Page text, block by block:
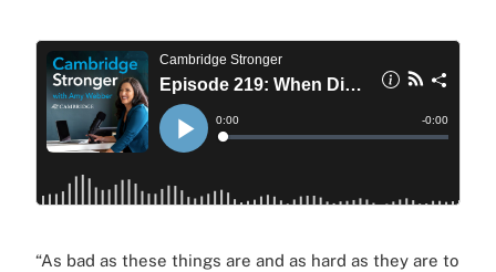
“As bad as these things are and as hard as they are to